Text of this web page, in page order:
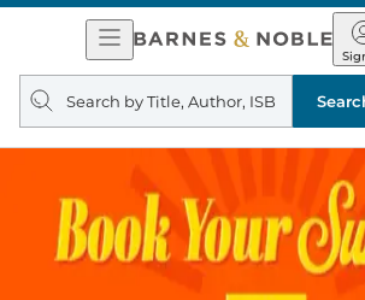
Open
Navigation
&
Search
query